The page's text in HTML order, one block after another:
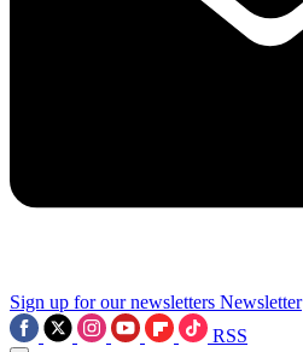
Sign up for our newsletters Newsletter
RSS